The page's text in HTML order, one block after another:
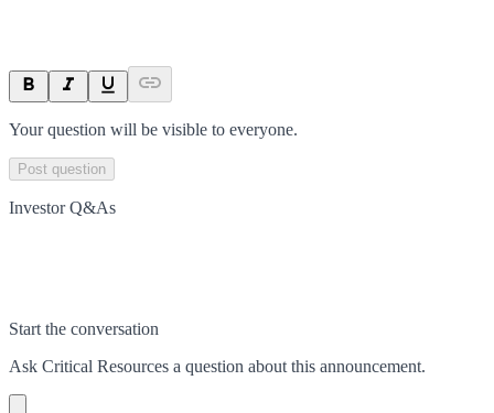
Your question will be visible to everyone.
Post question
Investor Q&As
Start the conversation
Ask Critical Resources a question about this announcement.